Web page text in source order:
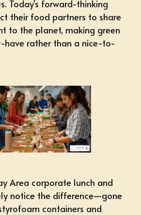
Today's forward-thinking
their food partners to share
to the planet, making green
have rather than a nice-to-
Area corporate lunch and
notice the difference—gone
containers and